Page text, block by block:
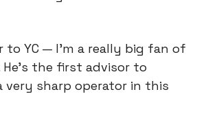
to YC — I'm a really big fan of
the first advisor to
very sharp operator in this